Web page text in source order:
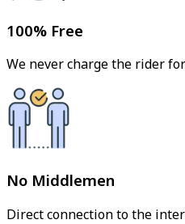
100% Free
We never charge the rider
No Middlemen
Direct connection to the